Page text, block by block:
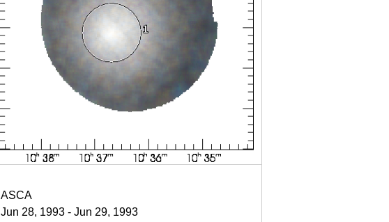
ASCA
Jun 28, 1993 - Jun 29, 1993